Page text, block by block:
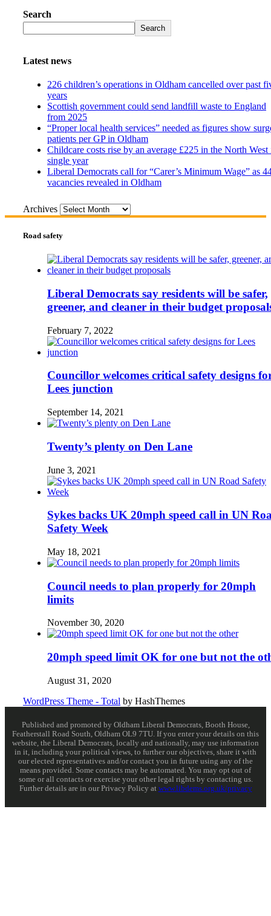
Search
Search
Latest news
226 children’s operations in Oldham cancelled over past
years
Scottish government could send landfill waste to England
from 2025
“Proper local health services” needed as figures show
patients per GP in Oldham
Childcare costs rise by an average £225 in the North West
single year
Liberal Democrats call for “Carer’s Minimum Wage” as
vacancies revealed in Oldham
Archives
Road safety
Liberal Democrats say residents will be safer,
greener, and cleaner in their budget
February 7, 2022
Councillor welcomes critical safety designs
Lees junction
September 14, 2021
Twenty’s plenty on Den Lane
June 3, 2021
Sykes backs UK 20mph speed call in UN
Safety Week
May 18, 2021
Council needs to plan properly for 20mph
limits
November 30, 2020
20mph speed limit OK for one but not the
August 31, 2020
WordPress Theme - Total by HashThemes
Published and promoted by Oldham Liberal Democrats, Booth House,
Featherstall Road South, Oldham OL9 7TU. If you enter your details on this
website, the Liberal Democrats, locally and nationally, may use information
in it, including your political views, to further our objectives, share it with
our elected representatives and/or contact you in future using any of the
means provided. Some contacts may be automated. You may opt out of
some or all contacts or exercise your other legal rights by contacting us.
Further details are in our Privacy Policy at www.libdems.org.uk/privacy